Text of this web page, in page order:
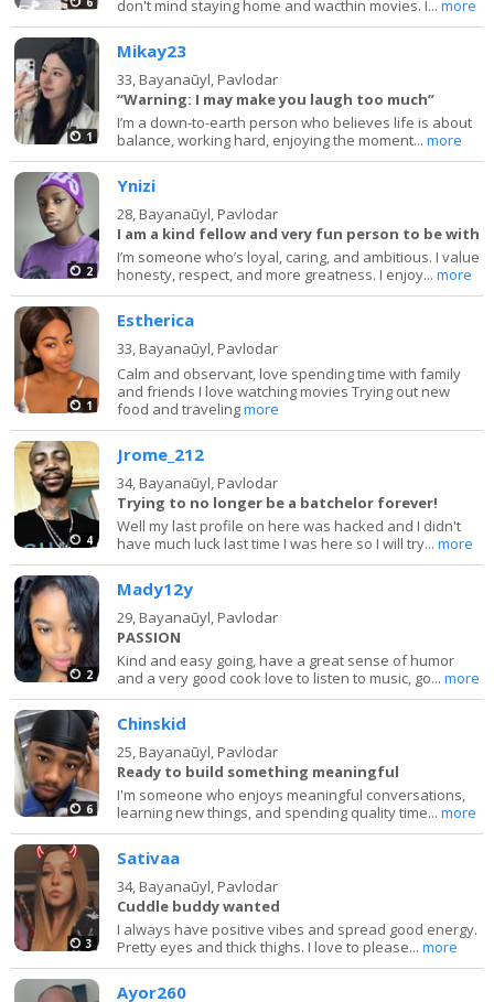
don't mind staying home and wacthin movies. I...more
1
Mikay23
33, Bayanaūyl, Pavlodar
“Warning: I may make you laugh too much”
I’m a down-to-earth person who believes life is about
balance, working hard, enjoying the moment...more
2
Ynizi
28, Bayanaūyl, Pavlodar
I am a kind fellow and very fun person to be with
I’m someone who’s loyal, caring, and ambitious. I value
honesty, respect, and more greatness. I enjoy...more
1
Estherica
33, Bayanaūyl, Pavlodar
Calm and observant, love spending time with family
and friends I love watching movies Trying out new
food and travelingmore
4
Jrome_212
34, Bayanaūyl, Pavlodar
Trying to no longer be a batchelor forever!
Well my last profile on here was hacked and I didn't
have much luck last time I was here so I will try...more
2
Mady12y
29, Bayanaūyl, Pavlodar
PASSION
Kind and easy going, have a great sense of humor
and a very good cook love to listen to music, go...more
6
Chinskid
25, Bayanaūyl, Pavlodar
Ready to build something meaningful
I'm someone who enjoys meaningful conversations,
learning new things, and spending quality time...more
3
Sativaa
34, Bayanaūyl, Pavlodar
Cuddle buddy wanted
I always have positive vibes and spread good energy.
Pretty eyes and thick thighs. I love to please...more
Ayor260